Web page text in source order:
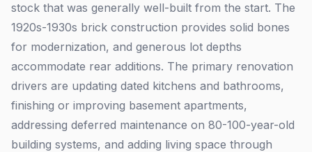
stock that was generally well-built from the start. The
1920s-1930s brick construction provides solid bones
for modernization, and generous lot depths
accommodate rear additions. The primary renovation
drivers are updating dated kitchens and bathrooms,
finishing or improving basement apartments,
addressing deferred maintenance on 80-100-year-old
building systems, and adding living space through